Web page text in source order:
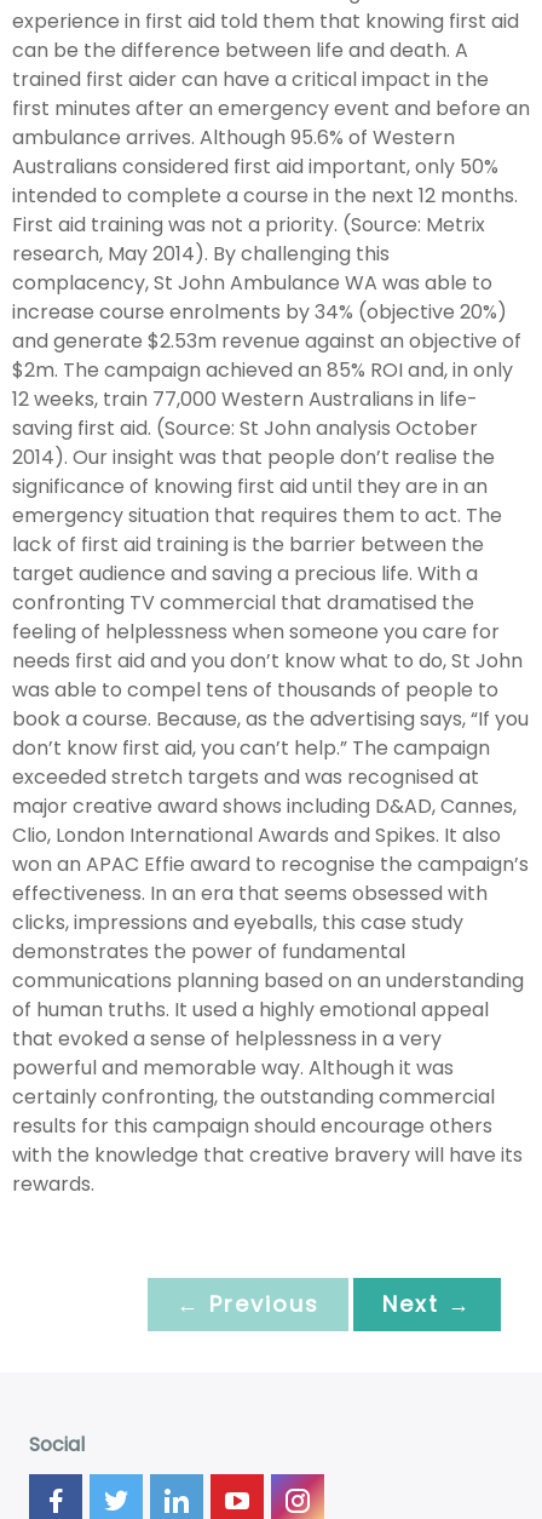
experience in first aid told them that knowing first aid
can be the difference between life and death. A
trained first aider can have a critical impact in the
first minutes after an emergency event and before an
ambulance arrives. Although 95.6% of Western
Australians considered first aid important, only 50%
intended to complete a course in the next 12 months.
First aid training was not a priority. (Source: Metrix
research, May 2014). By challenging this
complacency, St John Ambulance WA was able to
increase course enrolments by 34% (objective 20%)
and generate $2.53m revenue against an objective of
$2m. The campaign achieved an 85% ROI and, in only
12 weeks, train 77,000 Western Australians in life-
saving first aid. (Source: St John analysis October
2014). Our insight was that people don’t realise the
significance of knowing first aid until they are in an
emergency situation that requires them to act. The
lack of first aid training is the barrier between the
target audience and saving a precious life. With a
confronting TV commercial that dramatised the
feeling of helplessness when someone you care for
needs first aid and you don’t know what to do, St John
was able to compel tens of thousands of people to
book a course. Because, as the advertising says, “If you
don’t know first aid, you can’t help.” The campaign
exceeded stretch targets and was recognised at
major creative award shows including D&AD, Cannes,
Clio, London International Awards and Spikes. It also
won an APAC Effie award to recognise the campaign’s
effectiveness. In an era that seems obsessed with
clicks, impressions and eyeballs, this case study
demonstrates the power of fundamental
communications planning based on an understanding
of human truths. It used a highly emotional appeal
that evoked a sense of helplessness in a very
powerful and memorable way. Although it was
certainly confronting, the outstanding commercial
results for this campaign should encourage others
with the knowledge that creative bravery will have its
rewards.
← Previous Next →
Social